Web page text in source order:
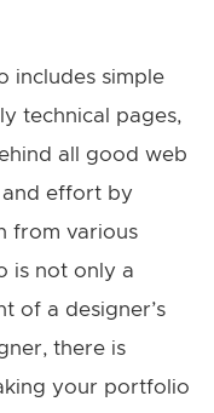
includes simple
technical pages,
all good web
effort by
from various
is not only a
of a designer’s
there is
your portfolio